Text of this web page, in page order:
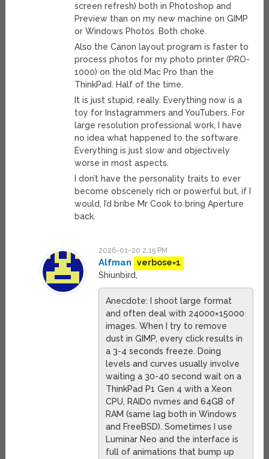
screen refresh) both in Photoshop and
Preview than on my new machine on GIMP
or Windows Photos. Both choke.
Also the Canon layout program is faster to
process photos for my photo printer (PRO-
1000) on the old Mac Pro than the
ThinkPad. Half of the time.
It is just stupid, really. Everything now is a
toy for Instagrammers and YouTubers. For
large resolution professional work, I have
no idea what happened to the software.
Everything is just slow and objectively
worse in most aspects.
I don’t have the personality traits to ever
become obscenely rich or powerful but, if I
would, I’d bribe Mr Cook to bring Aperture
back.
2026-01-20 2:15 PM
Alfman
verbose=1
Shiunbird,
Anecdote: I shoot large format
and often deal with 24000×15000
images. When I try to remove
dust in GIMP, every click results in
a 3-4 seconds freeze. Doing
levels and curves usually involve
waiting a 30-40 second wait on a
ThinkPad P1 Gen 4 with a Xeon
CPU, RAID0 nvmes and 64GB of
RAM (same lag both in Windows
and FreeBSD). Sometimes I use
Luminar Neo and the interface is
full of animations that bump up